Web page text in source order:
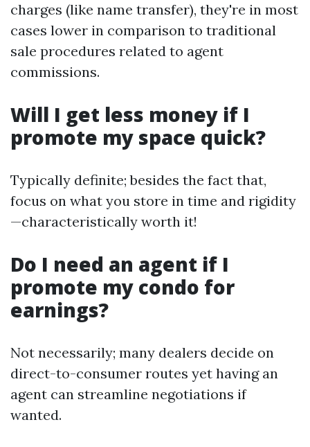
charges (like name transfer), they're in most
cases lower in comparison to traditional
sale procedures related to agent
commissions.
Will I get less money if I
promote my space quick?
Typically definite; besides the fact that,
focus on what you store in time and rigidity
—characteristically worth it!
Do I need an agent if I
promote my condo for
earnings?
Not necessarily; many dealers decide on
direct-to-consumer routes yet having an
agent can streamline negotiations if
wanted.